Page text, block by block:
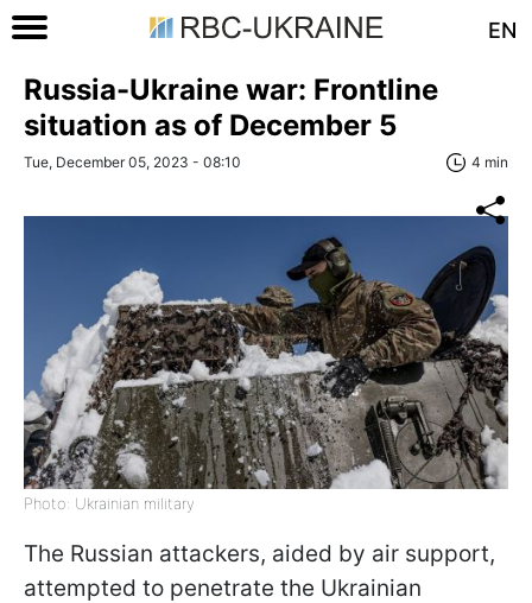
EN
Russia-Ukraine war: Frontline
situation as of December 5
Tue, December 05, 2023 - 08:10 4 min
Photo: Ukrainian military
The Russian attackers, aided by air support,
attempted to penetrate the Ukrainian